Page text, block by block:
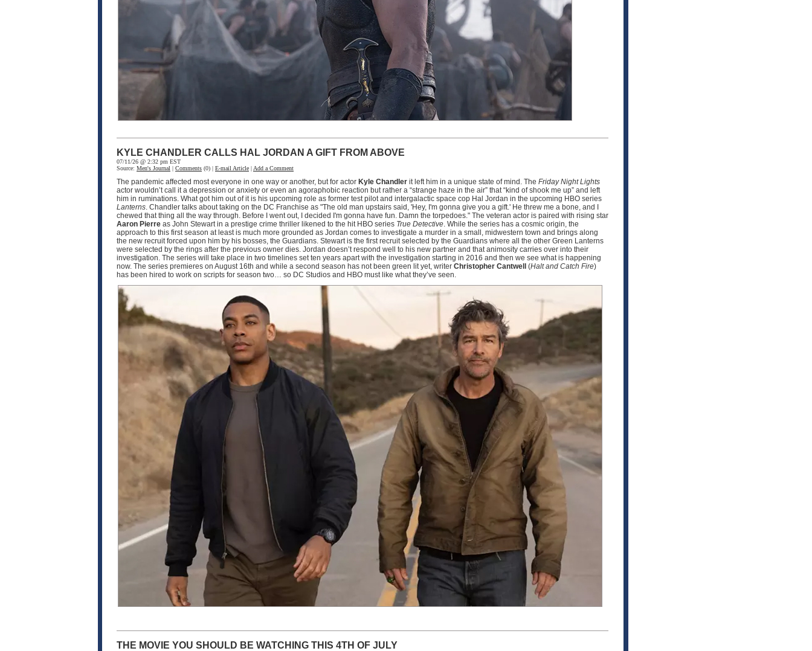
KYLE CHANDLER CALLS HAL JORDAN A GIFT FROM ABOVE
07/11/26 @ 2:32 pm EST
Source: Men's Journal | Comments (0) | E-mail Article | Add a Comment
The pandemic affected most everyone in one way or another, but for actor Kyle Chandler it left him in a unique state of mind. The Friday Night Lights
actor wouldn’t call it a depression or anxiety or even an agoraphobic reaction but rather a “strange haze in the air” that “kind of shook me up” and left
him in ruminations. What got him out of it is his upcoming role as former test pilot and intergalactic space cop Hal Jordan in the upcoming HBO series
Lanterns. Chandler talks about taking on the DC Franchise as "The old man upstairs said, 'Hey, I'm gonna give you a gift.' He threw me a bone, and I
chewed that thing all the way through. Before I went out, I decided I'm gonna have fun. Damn the torpedoes." The veteran actor is paired with rising star
Aaron Pierre as John Stewart in a prestige crime thriller likened to the hit HBO series True Detective. While the series has a cosmic origin, the
approach to this first season at least is much more grounded as Jordan comes to investigate a murder in a small, midwestern town and brings along
the new recruit forced upon him by his bosses, the Guardians. Stewart is the first recruit selected by the Guardians where all the other Green Lanterns
were selected by the rings after the previous owner dies. Jordan doesn’t respond well to his new partner and that animosity carries over into their
investigation. The series will take place in two timelines set ten years apart with the investigation starting in 2016 and then we see what is happening
now. The series premieres on August 16th and while a second season has not been green lit yet, writer Christopher Cantwell (Halt and Catch Fire)
has been hired to work on scripts for season two… so DC Studios and HBO must like what they’ve seen.
THE MOVIE YOU SHOULD BE WATCHING THIS 4TH OF JULY